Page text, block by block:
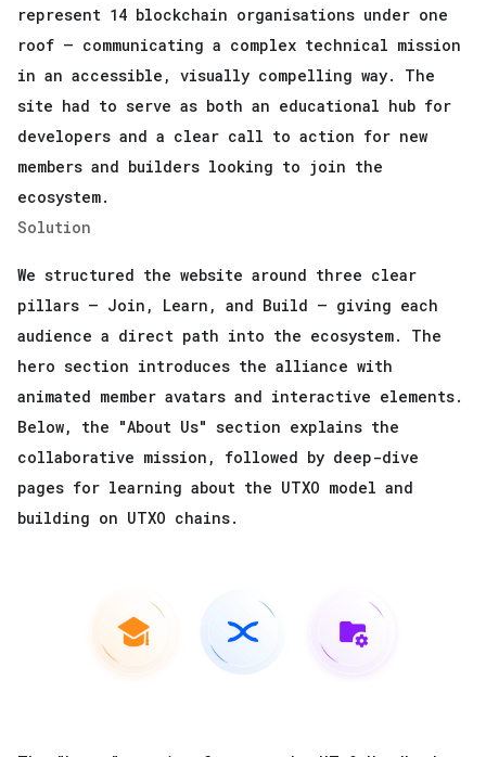
represent 14 blockchain organisations under one
roof — communicating a complex technical mission
in an accessible, visually compelling way. The
site had to serve as both an educational hub for
developers and a clear call to action for new
members and builders looking to join the
ecosystem.
Solution
We structured the website around three clear
pillars — Join, Learn, and Build — giving each
audience a direct path into the ecosystem. The
hero section introduces the alliance with
animated member avatars and interactive elements.
Below, the "About Us" section explains the
collaborative mission, followed by deep-dive
pages for learning about the UTXO model and
building on UTXO chains.